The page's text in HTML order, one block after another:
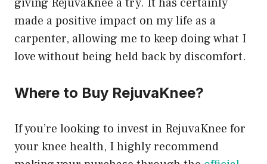
made a positive impact on my life as a
carpenter, allowing me to keep doing what I
love without being held back by discomfort.
Where to Buy RejuvaKnee?
If you’re looking to invest in RejuvaKnee for
your knee health, I highly recommend